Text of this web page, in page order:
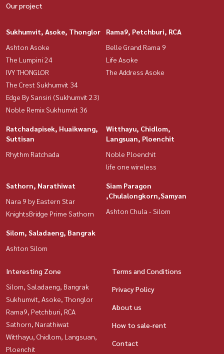
Our project
Sukhumvit, Asoke, Thonglor
Ashton Asoke
The Lumpini 24
IVY THONGLOR
The Crest Sukhumvit 34
Edge By Sansiri (Sukhumvit 23)
Noble Remix Sukhumvit 36
Rama9, Petchburi, RCA
Belle Grand Rama 9
Life Asoke
The Address Asoke
Ratchadapisek, Huaikwang,
Suttisan
Rhythm Ratchada
Witthayu, Chidlom,
Langsuan, Ploenchit
Noble Ploenchit
life one wireless
Sathorn, Narathiwat
Nara 9 by Eastern Star
KnightsBridge Prime Sathorn
Siam Paragon
,Chulalongkorn,Samyan
Ashton Chula - Silom
Silom, Saladaeng, Bangrak
Ashton Silom
Interesting Zone
Silom, Saladaeng, Bangrak
Sukhumvit, Asoke, Thonglor
Rama9, Petchburi, RCA
Sathorn, Narathiwat
Witthayu, Chidlom, Langsuan,
Ploenchit
Terms and Conditions
Privacy Policy
About us
How to sale-rent
Contact